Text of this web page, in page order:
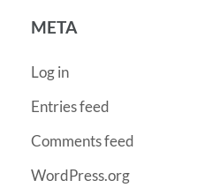
META
Log in
Entries feed
Comments feed
WordPress.org